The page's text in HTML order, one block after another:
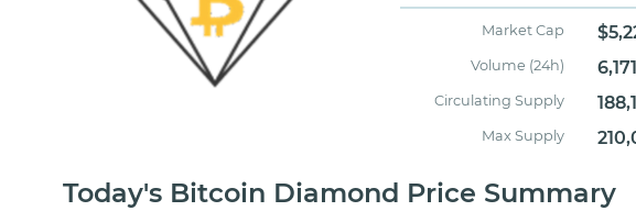
Market Cap
Volume (24h) 6,171
Circulating Supply
Max Supply
Today's Bitcoin Diamond Price Summary